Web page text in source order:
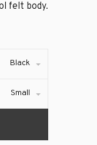
felt body.
Black
Small